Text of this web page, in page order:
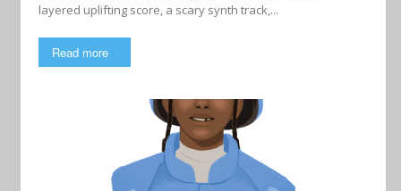
layered uplifting score, a scary synth track,...
Read more